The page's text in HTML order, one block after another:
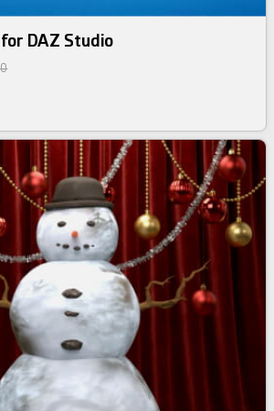
DAZ Studio